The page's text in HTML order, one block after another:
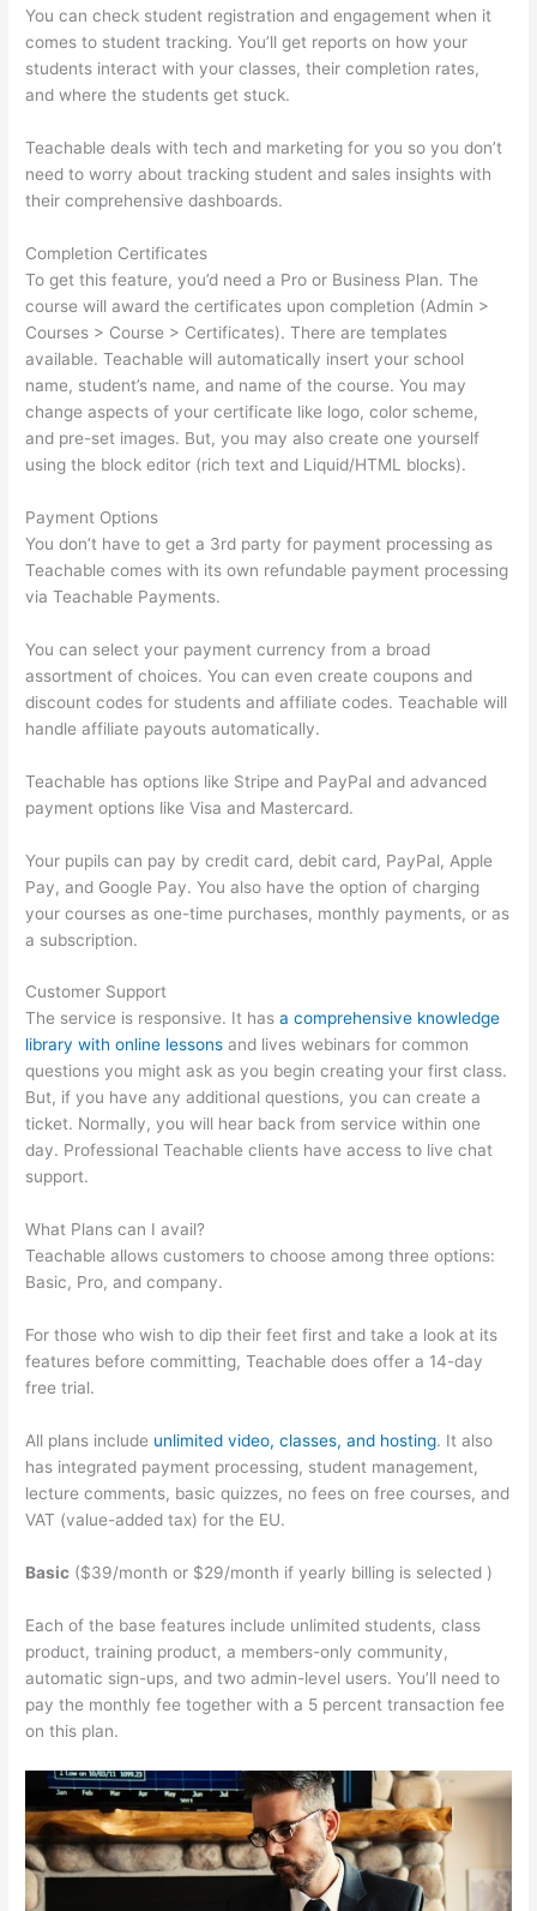
You can check student registration and engagement when it
comes to student tracking. You’ll get reports on how your
students interact with your classes, their completion rates,
and where the students get stuck.
Teachable deals with tech and marketing for you so you don’t
need to worry about tracking student and sales insights with
their comprehensive dashboards.
Completion Certificates
To get this feature, you’d need a Pro or Business Plan. The
course will award the certificates upon completion (Admin >
Courses > Course > Certificates). There are templates
available. Teachable will automatically insert your school
name, student’s name, and name of the course. You may
change aspects of your certificate like logo, color scheme,
and pre-set images. But, you may also create one yourself
using the block editor (rich text and Liquid/HTML blocks).
Payment Options
You don’t have to get a 3rd party for payment processing as
Teachable comes with its own refundable payment processing
via Teachable Payments.
You can select your payment currency from a broad
assortment of choices. You can even create coupons and
discount codes for students and affiliate codes. Teachable will
handle affiliate payouts automatically.
Teachable has options like Stripe and PayPal and advanced
payment options like Visa and Mastercard.
Your pupils can pay by credit card, debit card, PayPal, Apple
Pay, and Google Pay. You also have the option of charging
your courses as one-time purchases, monthly payments, or as
a subscription.
Customer Support
The service is responsive. It hasa comprehensive knowledge
library with online lessons and lives webinars for common
questions you might ask as you begin creating your first class.
But, if you have any additional questions, you can create a
ticket. Normally, you will hear back from service within one
day. Professional Teachable clients have access to live chat
support.
What Plans can I avail?
Teachable allows customers to choose among three options:
Basic, Pro, and company.
For those who wish to dip their feet first and take a look at its
features before committing, Teachable does offer a 14-day
free trial.
All plans include unlimited video, classes, and hosting. It also
has integrated payment processing, student management,
lecture comments, basic quizzes, no fees on free courses, and
VAT (value-added tax) for the EU.
Basic ($39/month or $29/month if yearly billing is selected )
Each of the base features include unlimited students, class
product, training product, a members-only community,
automatic sign-ups, and two admin-level users. You’ll need to
pay the monthly fee together with a 5 percent transaction fee
on this plan.